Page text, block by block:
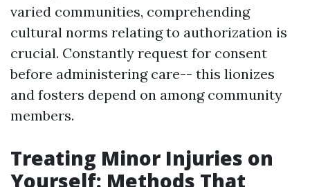
varied communities, comprehending
cultural norms relating to authorization is
crucial. Constantly request for consent
before administering care-- this lionizes
and fosters depend on among community
members.
Treating Minor Injuries on
Yourself: Methods That